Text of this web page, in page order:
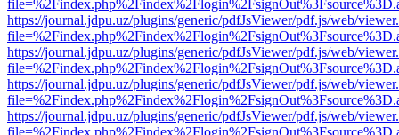
https://journal.jdpu.uz/plugins/generic/pdfJsViewer/pdf.js/web/
https://journal.jdpu.uz/plugins/generic/pdfJsViewer/pdf.js/web/
https://journal.jdpu.uz/plugins/generic/pdfJsViewer/pdf.js/web/
https://journal.jdpu.uz/plugins/generic/pdfJsViewer/pdf.js/web/